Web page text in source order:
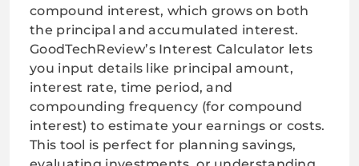
compound interest, which grows on both
the principal and accumulated interest.
GoodTechReview’s Interest Calculator lets
you input details like principal amount,
interest rate, time period, and
compounding frequency (for compound
interest) to estimate your earnings or costs.
This tool is perfect for planning savings,